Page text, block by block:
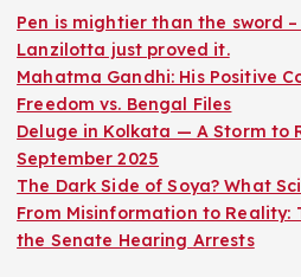
Pen is mightier than the sword
Lanzilotta just proved it.
Mahatma Gandhi: His Positive
Freedom vs. Bengal Files
Deluge in Kolkata — A Storm to
September 2025
The Dark Side of Soya? What
From Misinformation to Reality:
the Senate Hearing Arrests